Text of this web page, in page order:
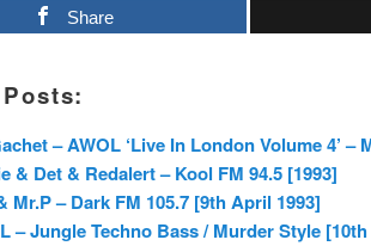
Share
– AWOL ‘Live In London Volume 4’ –
& Det & Redalert – Kool FM 94.5 [1993]
Mr.P – Dark FM 105.7 [9th April 1993]
– Jungle Techno Bass / Murder Style